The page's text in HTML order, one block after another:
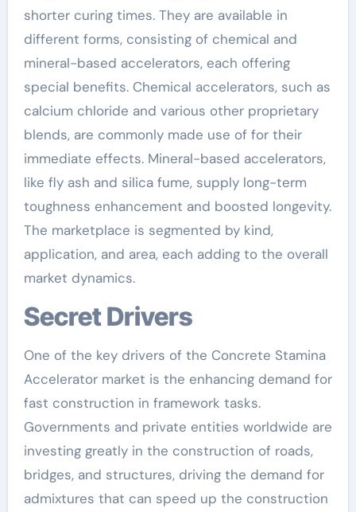
shorter curing times. They are available in
different forms, consisting of chemical and
mineral-based accelerators, each offering
special benefits. Chemical accelerators, such as
calcium chloride and various other proprietary
blends, are commonly made use of for their
immediate effects. Mineral-based accelerators,
like fly ash and silica fume, supply long-term
toughness enhancement and boosted longevity.
The marketplace is segmented by kind,
application, and area, each adding to the overall
market dynamics.
Secret Drivers
One of the key drivers of the Concrete Stamina
Accelerator market is the enhancing demand for
fast construction in framework tasks.
Governments and private entities worldwide are
investing greatly in the construction of roads,
bridges, and structures, driving the demand for
admixtures that can speed up the construction